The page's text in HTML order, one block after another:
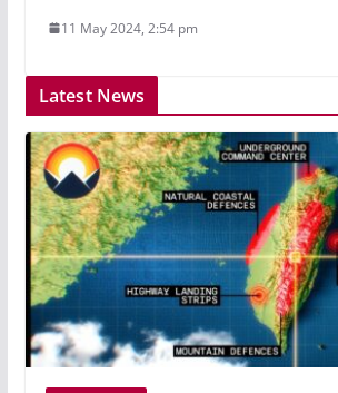
11 May 2024, 2:54 pm
Latest News